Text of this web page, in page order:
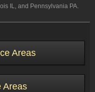
IL, and Pennsylvania PA.
Areas
Areas